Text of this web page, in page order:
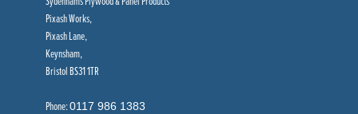
Pixash Works,
Pixash Lane,
Keynsham,
Bristol BS31 1TR
Phone:0117 986 1383